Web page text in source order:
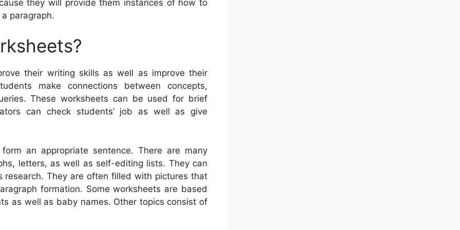
they will provide them instances of how to
paragraph.
their writing skills as well as improve their
make connections between concepts,
These worksheets can be used for brief
can check students’ job as well as give
an appropriate sentence. There are many
letters, as well as self-editing lists. They can
They are often filled with pictures that
formation. Some worksheets are based
as well as baby names. Other topics consist of